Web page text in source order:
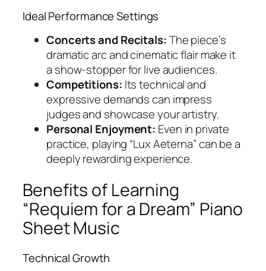
Ideal Performance Settings
Concerts and Recitals:The piece’s
dramatic arc and cinematic flair make it
a show-stopper for live audiences.
Competitions: Its technical and
expressive demands can impress
judges and showcase your artistry.
Personal Enjoyment: Even in private
practice, playing “Lux Aeterna” can be a
deeply rewarding experience.
Benefits of Learning
“Requiem for a Dream” Piano
Sheet Music
Technical Growth